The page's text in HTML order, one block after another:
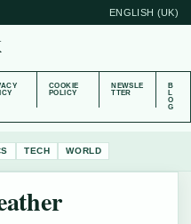
ENGLISH (UK)
COOKIE
POLICY
NEWSLE
TTER
B
L
O
G
TECH WORLD